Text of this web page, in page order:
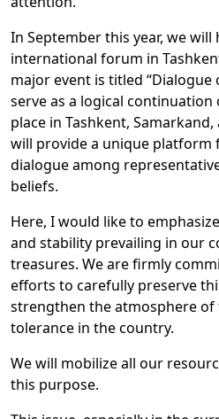
In September this year, we
international forum in
major event is titled “Dialogue
serve as a logical
place in Tashkent,
will provide a unique platform
dialogue among
beliefs.
Here, I would like to
and stability prevailing in our
treasures. We are firmly
efforts to carefully preserve
strengthen the atmosphere of
tolerance in the country.
We will mobilize all our
this purpose.